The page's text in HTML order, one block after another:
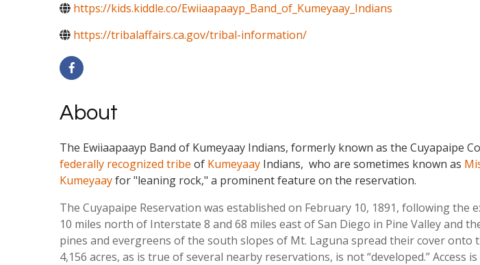
https://kids.kiddle.co/Ewiiaapaayp_Band_of_Kumeyaay_Indians
https://tribalaffairs.ca.gov/tribal-information/
About
The Ewiiaapaayp Band of Kumeyaay Indians, formerly known as the Cuyapaipe
federally recognized tribe of Kumeyaay Indians, who are sometimes known as
Kumeyaayfor "leaning rock," a prominent feature on the reservation.
The Cuyapaipe Reservation was established on February 10, 1891, following the
10 miles north of Interstate 8 and 68 miles east of San Diego in Pine Valley and
pines and evergreens of the south slopes of Mt. Laguna spread their cover
4,156 acres, as is true of several nearby reservations, is not “developed.”